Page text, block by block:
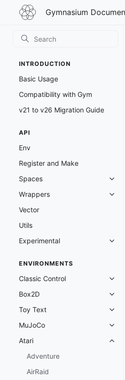
Gymnasium
Gymnasium
Documentation
INTRODUCTION
Basic Usage
Compatibility with Gym
v21 to v26 Migration Guide
API
Env
Register and Make
Spaces
Wrappers
Vector
Utils
Experimental
ENVIRONMENTS
Classic Control
Box2D
Toy Text
MuJoCo
Atari
Adventure
AirRaid